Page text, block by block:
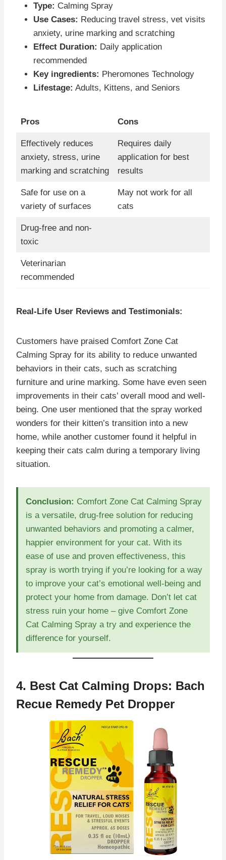
Type: Calming Spray
Use Cases: Reducing travel stress, vet visits
anxiety, urine marking and scratching
Effect Duration: Daily application
recommended
Key ingredients: Pheromones Technology
Lifestage: Adults, Kittens, and Seniors
Pros Cons
Effectively reduces
anxiety, stress, urine
marking and scratching
Requires daily
application for best
results
Safe for use on a
variety of surfaces
May not work for all
cats
Drug-free and non-
toxic
Veterinarian
recommended
Real-Life User Reviews and Testimonials:
Customers have praised Comfort Zone Cat
Calming Spray for its ability to reduce unwanted
behaviors in their cats, such as scratching
furniture and urine marking. Some have even seen
improvements in their cats’ overall mood and well-
being. One user mentioned that the spray worked
wonders for their kitten’s transition into a new
home, while another customer found it helpful in
keeping their cats calm during a temporary living
situation.
Conclusion: Comfort Zone Cat Calming Spray
is a versatile, drug-free solution for reducing
unwanted behaviors and promoting a calmer,
happier environment for your cat. With its
ease of use and proven effectiveness, this
spray is worth trying if you’re looking for a way
to improve your cat’s emotional well-being and
protect your home from damage. Don’t let cat
stress ruin your home – give Comfort Zone
Cat Calming Spray a try and experience the
difference for yourself.
4. Best Cat Calming Drops: Bach
Recue Remedy Pet Dropper